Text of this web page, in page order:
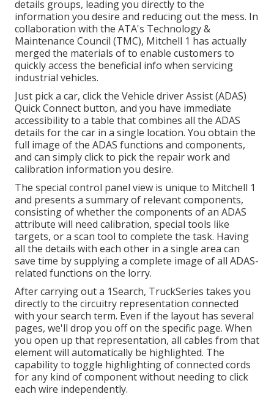
details groups, leading you directly to the
information you desire and reducing out the mess. In
collaboration with the ATA's Technology &
Maintenance Council (TMC), Mitchell 1 has actually
merged the materials of to enable customers to
quickly access the beneficial info when servicing
industrial vehicles.
Just pick a car, click the Vehicle driver Assist (ADAS)
Quick Connect button, and you have immediate
accessibility to a table that combines all the ADAS
details for the car in a single location. You obtain the
full image of the ADAS functions and components,
and can simply click to pick the repair work and
calibration information you desire.
The special control panel view is unique to Mitchell 1
and presents a summary of relevant components,
consisting of whether the components of an ADAS
attribute will need calibration, special tools like
targets, or a scan tool to complete the task. Having
all the details with each other in a single area can
save time by supplying a complete image of all ADAS-
related functions on the lorry.
After carrying out a 1Search, TruckSeries takes you
directly to the circuitry representation connected
with your search term. Even if the layout has several
pages, we'll drop you off on the specific page. When
you open up that representation, all cables from that
element will automatically be highlighted. The
capability to toggle highlighting of connected cords
for any kind of component without needing to click
each wire independently.